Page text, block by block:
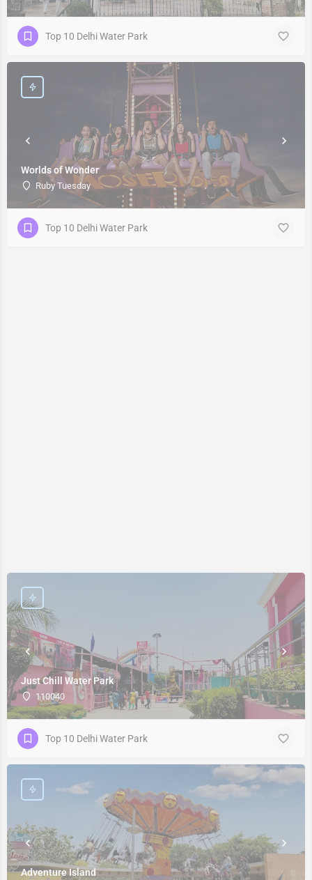
Top 10 Delhi Water Park
Worlds of Wonder
Ruby Tuesday
Top 10 Delhi Water Park
Just Chill Water Park
110040
Top 10 Delhi Water Park
Adventure Island